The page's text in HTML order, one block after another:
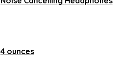
4 ounces